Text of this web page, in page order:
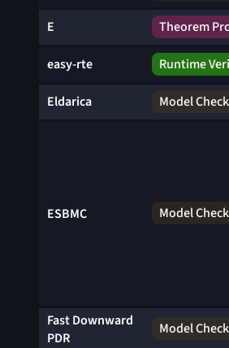
E Theorem
easy-rte Runtime
Eldarica Model
ESBMC Model
Fast Downward
PDR
Model